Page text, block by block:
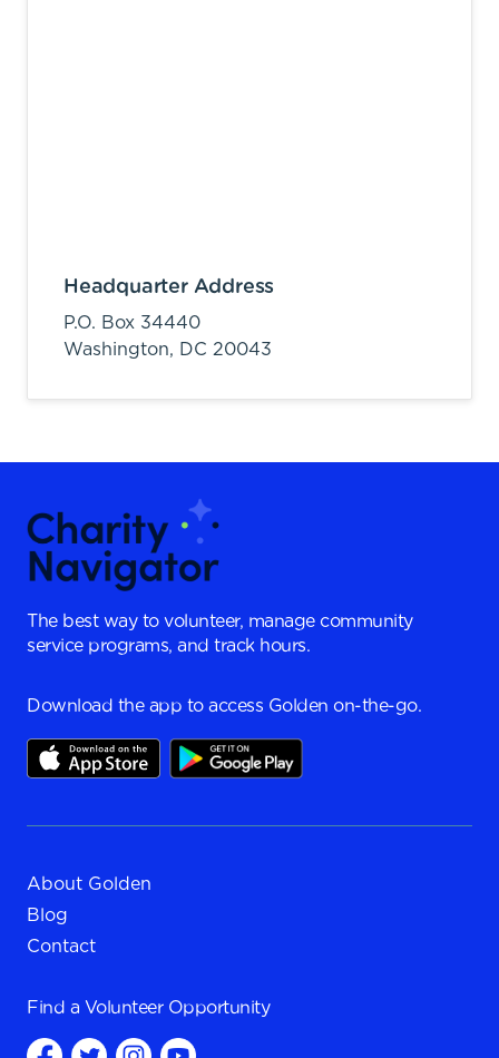
Headquarter Address
P.O. Box 34440
Washington, DC 20043
The best way to volunteer, manage community
service programs, and track hours.
Download the app to access Golden on-the-go.
About Golden
Blog
Contact
Find a Volunteer Opportunity